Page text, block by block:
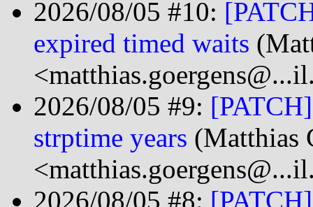
2026/08/05 #10:
expired timed waits
2026/08/05 #9:
strptime years (Matthias
2026/08/05 #8: